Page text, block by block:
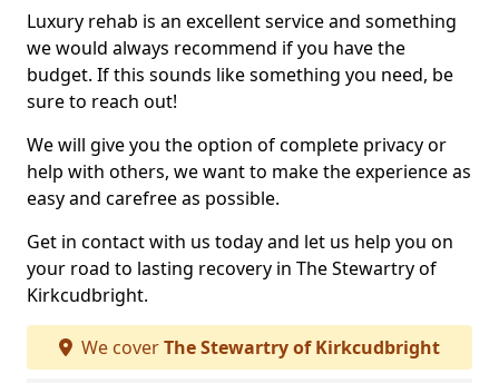
Luxury rehab is an excellent service and something
we would always recommend if you have the
budget. If this sounds like something you need, be
sure to reach out!
We will give you the option of complete privacy or
help with others, we want to make the experience as
easy and carefree as possible.
Get in contact with us today and let us help you on
your road to lasting recovery in The Stewartry of
Kirkcudbright.
We coverThe Stewartry of Kirkcudbright